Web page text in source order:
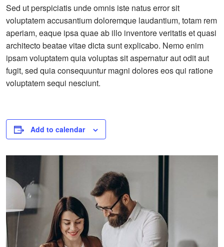
Sed ut perspiciatis unde omnis iste natus error sit
voluptatem accusantium doloremque laudantium, totam rem
aperiam, eaque ipsa quae ab illo inventore veritatis et quasi
architecto beatae vitae dicta sunt explicabo. Nemo enim
ipsam voluptatem quia voluptas sit aspernatur aut odit aut
fugit, sed quia consequuntur magni dolores eos qui ratione
voluptatem sequi nesciunt.
Add to calendar